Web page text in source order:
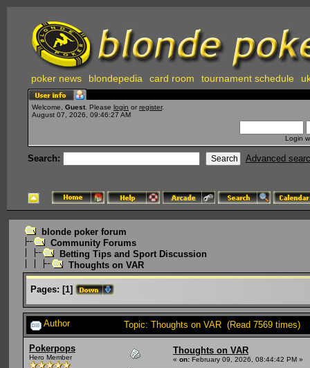
poker news blondepedia card room tournament schedule
Welcome, Guest . Please login or register.
August 07, 2026, 09:46:27 AM
Login
Search: Advanced
blonde poker forum
Community Forums
Betting Tips and Sport Discussion
Thoughts on VAR
Pages: [1]
Author Topic: Thoughts on VAR (Read 7569 times)
Pokerpops
Hero Member
Thoughts on VAR
« on: February 09, 2026, 08:44:42 PM »